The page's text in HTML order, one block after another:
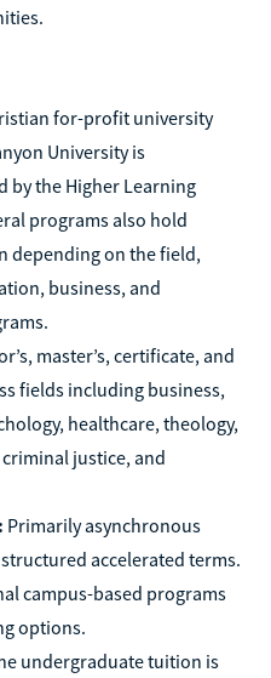
for-profit university
University is
by the Higher Learning
programs also hold
depending on the field,
business, and
master’s, certificate, and
fields including business,
healthcare, theology,
justice, and
Primarily asynchronous
accelerated terms.
campus-based programs
options.
undergraduate tuition is